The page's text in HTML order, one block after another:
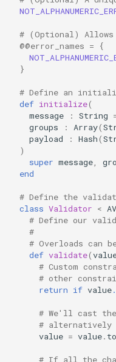
# (Optional)
@@error_names =
{
}
# Define an
def initialize(
message
: String
groups
: Array(
payload
: Hash(
)
super message,
end
# Define the
class Validator <
# Define our
#
# Overloads can
def validate(
# Custom
# other
return if value
# We'll cast
# alternatively
value = value.
# If all the